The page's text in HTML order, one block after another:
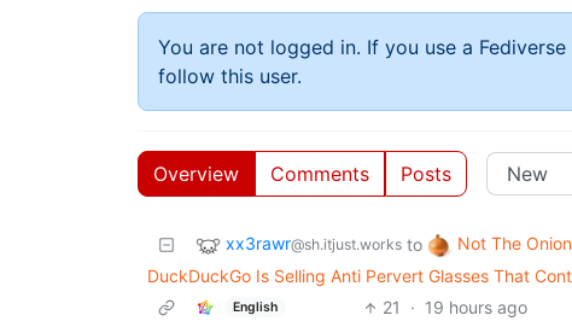
You are not logged in. If you use a
follow this user.
Overview Comments Posts
xx3rawr@sh.itjust.works to Not The Onion
DuckDuckGo Is Selling Anti Pervert Glasses That
English 21 · 19 hours ago